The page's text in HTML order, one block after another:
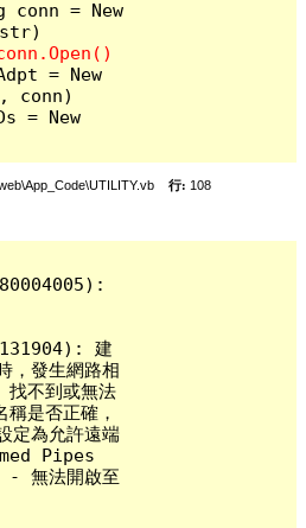
= New
= New
conn)
= New
行: 108
建
發生網路相
找不到或無法
是否正確，
為允許遠端
Pipes
法開啟至